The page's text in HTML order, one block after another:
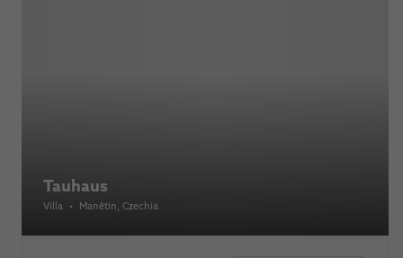
Tauhaus
Villa • Manětín , Czechia